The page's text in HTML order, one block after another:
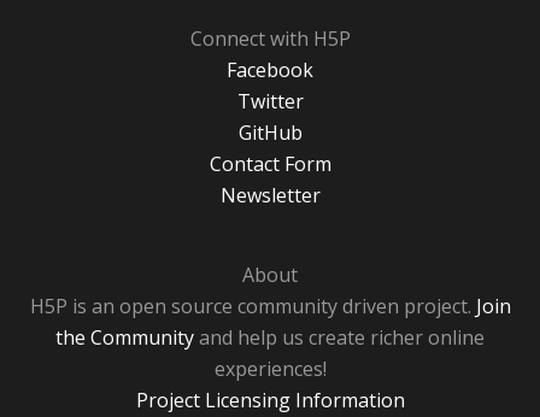
Connect with H5P
Facebook
Twitter
GitHub
Contact Form
Newsletter
About
H5P is an open source community driven project. Join
the Communityand help us create richer online
experiences!
Project Licensing Information